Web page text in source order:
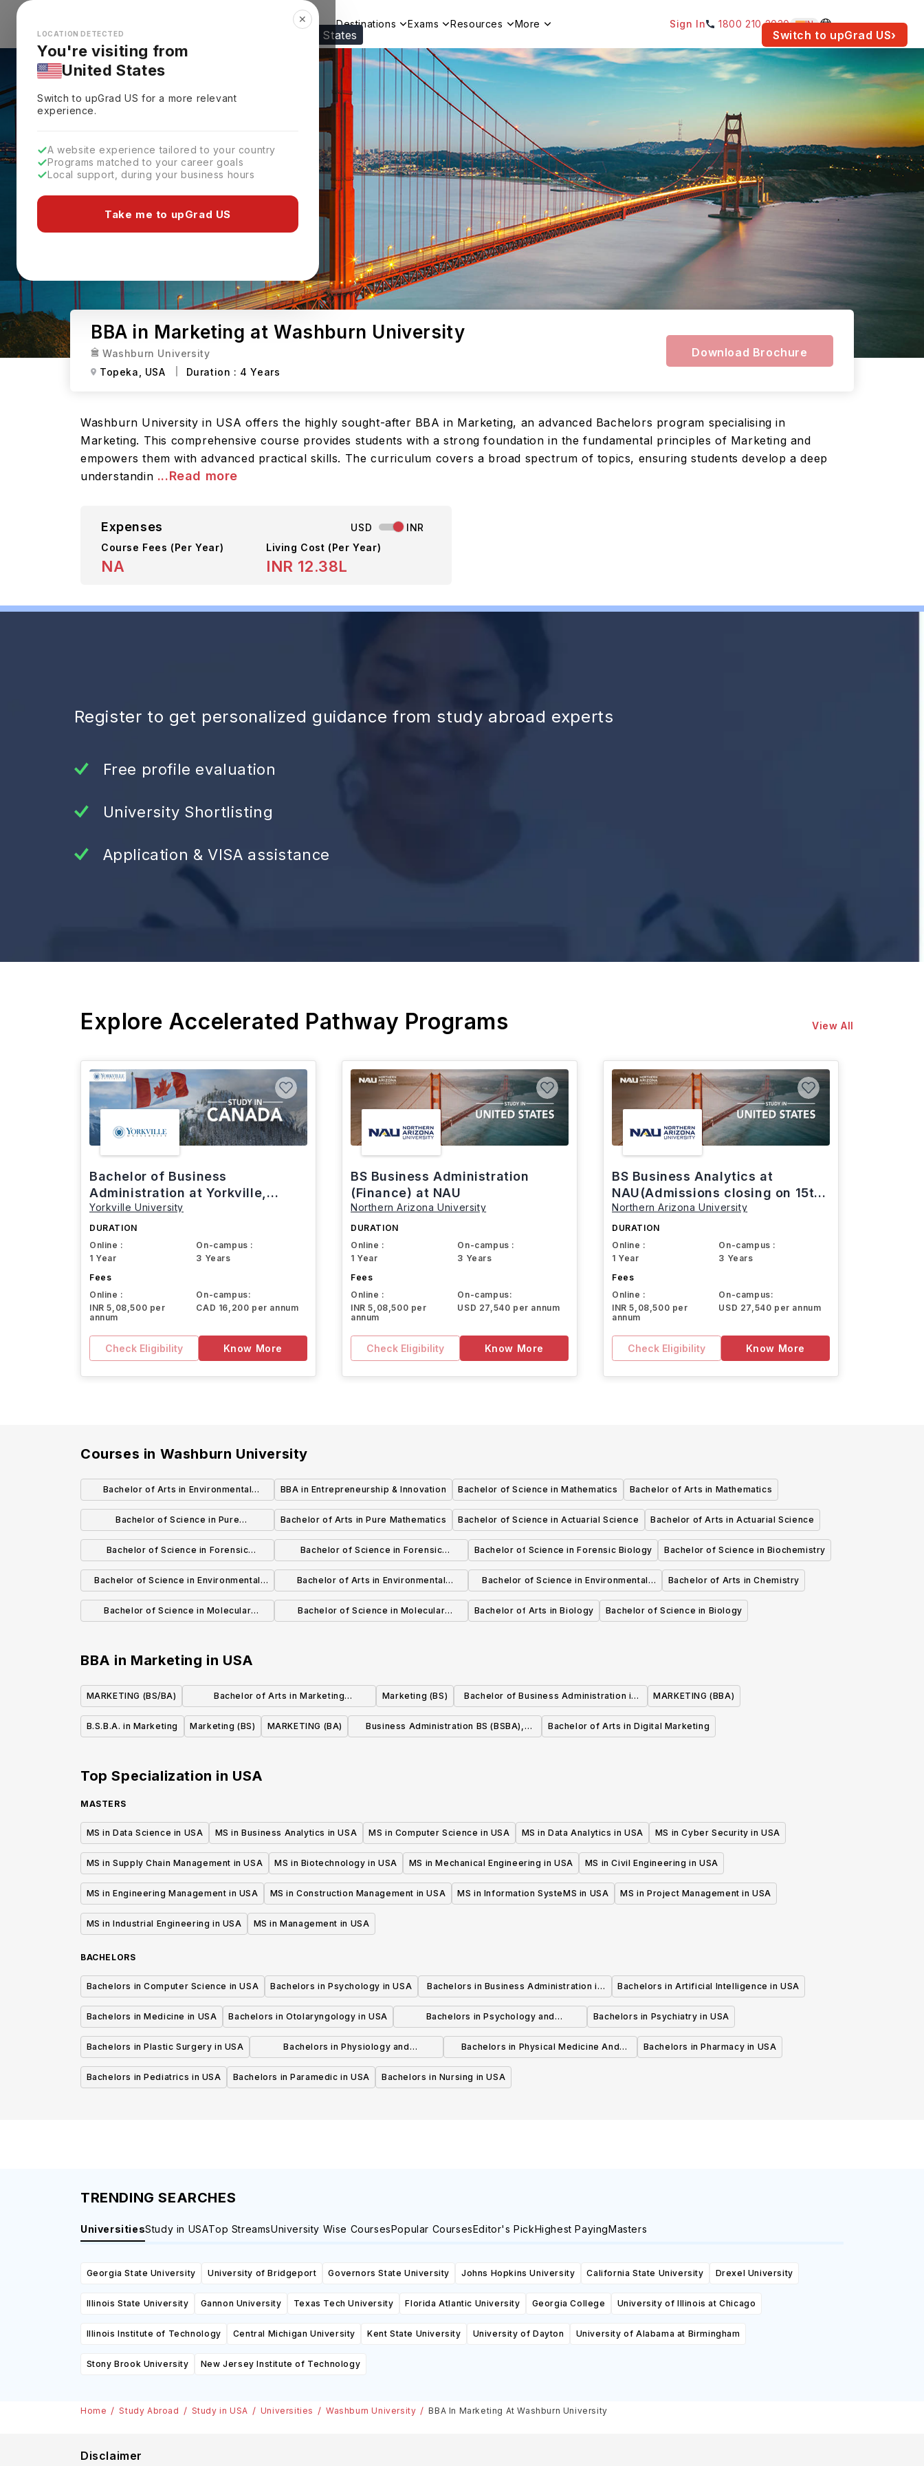
Looks like you're browsing from the United States Switch to upGrad US›
✕
LOCATION DETECTED
You're visiting from
United States
Switch to upGradUS for a more relevant
experience.
A website experience tailored to your country
Programs matched to your career goals
Local support, during your business hours
Take me to upGrad US
Explore Countries Destinations Exams Resources More Sign In 1800 210 2030 IN
BBA in Marketing at Washburn University
Washburn University
Topeka,
USA Duration : 4 Years
Download Brochure
Washburn University in USA offers the highly sought-after BBA in Marketing, an advanced Bachelors program specialising in
Marketing. This comprehensive course provides students with a strong foundation in the fundamental principles of Marketing and
empowers them with advanced practical skills. The curriculum covers a broad spectrum of topics, ensuring students develop a deep
understandin ...Read more
Expenses USD
INR
Course Fees (Per Year)
NA
Living Cost (Per Year)
INR 12.38L
Register to get personalized guidance from study abroad experts
Free profile evaluation
University Shortlisting
Application & VISA assistance
Explore Accelerated Pathway Programs View All
Bachelor of Business
Administration at Yorkville,
Canada
Yorkville University
DURATION
Online :
1 Year
On-campus :
3 Years
Fees
Online :
INR 5,08,500 per
annum
On-campus:
CAD 16,200 per annum
Check Eligibility Know More
BS Business Administration
(Finance) at NAU
Northern Arizona University
DURATION
Online :
1 Year
On-campus :
3 Years
Fees
Online :
INR 5,08,500 per
annum
On-campus:
USD 27,540 per annum
Check Eligibility Know More
BS Business Analytics at
NAU(Admissions closing on 15th
March)
Northern Arizona University
DURATION
Online :
1 Year
On-campus :
3 Years
Fees
Online :
INR 5,08,500 per
annum
On-campus:
USD 27,540 per annum
Check Eligibility Know More
Courses in Washburn University
Bachelor of Arts in Environmental
Biology
BBA in Entrepreneurship & Innovation Bachelor of Science in Mathematics Bachelor of Arts in Mathematics
Bachelor of Science in Pure
Mathematics
Bachelor of Arts in Pure Mathematics Bachelor of Science in Actuarial Science Bachelor of Arts in Actuarial Science
Bachelor of Science in Forensic
Anthropology
Bachelor of Science in Forensic
Chemistry
Bachelor of Science in Forensic Biology Bachelor of Science in Biochemistry
Bachelor of Science in Environmental
Biology
Bachelor of Arts in Environmental
Biology
Bachelor of Science in Environmental
Biology
Bachelor of Arts in Chemistry
Bachelor of Science in Molecular
Bachelor of Science in Molecular
Bachelor of Arts in Biology Bachelor of Science in Biology
BBA in Marketing in USA
MARKETING (BS/BA)
Bachelor of Arts in Marketing
Communication
Marketing (BS)
Bachelor of Business Administration in
Marketing
MARKETING (BBA)
B.S.B.A. in Marketing Marketing (BS) MARKETING (BA)
Business Administration BS (BSBA),
Bachelor of Arts in Digital Marketing
Top Specialization in USA
MASTERS
MS in Data Science in USA MS in Business Analytics in USA MS in Computer Science in USA MS in Data Analytics in USA MS in Cyber Security in USA
MS in Supply Chain Management in USA MS in Biotechnology in USA MS in Mechanical Engineering in USA MS in Civil Engineering in USA
MS in Engineering Management in USA MS in Construction Management in USA MS in Information SysteMS in USA MS in Project Management in USA
MS in Industrial Engineering in USA MS in Management in USA
BACHELORS
Bachelors in Computer Science in USA Bachelors in Psychology in USA
Bachelors in Business Administration in
USA
Bachelors in Artificial Intelligence in USA
Bachelors in Medicine in USA Bachelors in Otolaryngology in USA
Bachelors in Psychology and
Psychotherapy in USA
Bachelors in Psychiatry in USA
Bachelors in Plastic Surgery in USA
Bachelors in Physiology and
Physiotherapy in USA
Bachelors in Physical Medicine And
Rehabilitation in USA
Bachelors in Pharmacy in USA
Bachelors in Pediatrics in USA Bachelors in Paramedic in USA Bachelors in Nursing in USA
TRENDING SEARCHES
UniversitiesStudy in USATop StreamsUniversity Wise CoursesPopular CoursesEditor's PickHighest PayingMasters
Georgia State University University of Bridgeport Governors State University Johns Hopkins University California State University Drexel University
Illinois State University Gannon University Texas Tech University Florida Atlantic University Georgia College University of Illinois at Chicago
Illinois Institute of Technology Central Michigan University Kent State University University of Dayton University of Alabama at Birmingham
Stony Brook University New Jersey Institute of Technology
Home Study Abroad Study in USA Universities Washburn University BBA In Marketing At Washburn University
Disclaimer